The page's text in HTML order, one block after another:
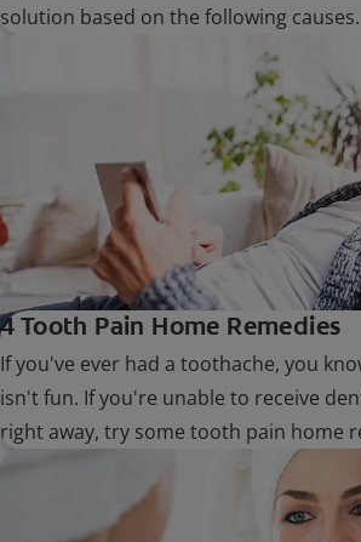
solution based on the following causes.
4 Tooth Pain Home Remedies
If you've ever had a toothache, you
isn't fun. If you're unable to receive
right away, try some tooth pain home